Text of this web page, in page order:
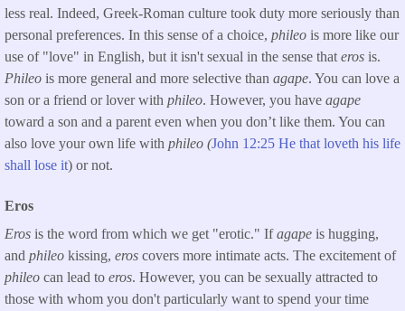
less real. Indeed, Greek-Roman culture took duty more seriously than
personal preferences. In this sense of a choice, phileo is more like our
use of "love" in English, but it isn't sexual in the sense that eros is.
Phileo is more general and more selective than agape. You can love a
son or a friend or lover with phileo. However, you have agape
toward a son and a parent even when you don’t like them. You can
also love your own life with phileo (John 12:25 He that loveth his life
shall lose it) or not.
Eros
Eros is the word from which we get "erotic." Ifagape is hugging,
and phileo kissing, eros covers more intimate acts. The excitement of
phileo can lead to eros. However, you can be sexually attracted to
those with whom you don't particularly want to spend your time